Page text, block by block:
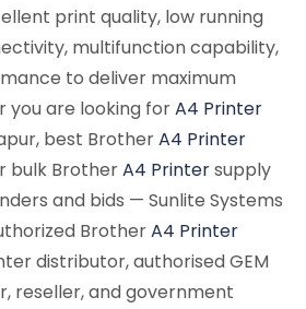
print quality, low running
multifunction capability,
to deliver maximum
you are looking forA4 Printer
best BrotherA4 Printer
bulk BrotherA4 Printersupply
and bids — Sunlite Systems
BrotherA4 Printer
distributor, authorised GEM
reseller, and government